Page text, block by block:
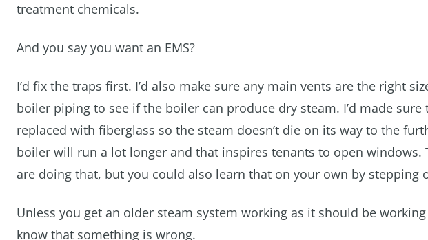
treatment chemicals.
And you say you want an EMS?
I’d fix the traps first. I’d also make sure any main vents are the right
boiler piping to see if the boiler can produce dry steam. I’d made
replaced with fiberglass so the steam doesn’t die on its way to the
boiler will run a lot longer and that inspires tenants to open windows.
are doing that, but you could also learn that on your own by stepping
Unless you get an older steam system working as it should be
know that something is wrong.